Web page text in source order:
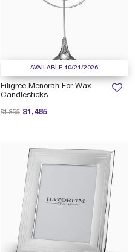
AVAILABLE 10/21/2026
Filigree Menorah For Wax
Candlesticks
$1,485
Price reduced from
$1,855 to